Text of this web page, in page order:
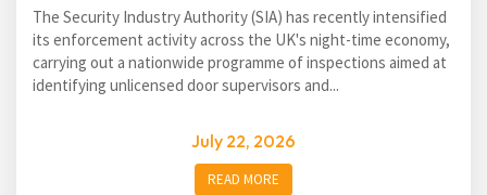
The Security Industry Authority (SIA) has recently intensified
its enforcement activity across the UK's night-time economy,
carrying out a nationwide programme of inspections aimed at
identifying unlicensed door supervisors and...
July 22, 2026
READ MORE